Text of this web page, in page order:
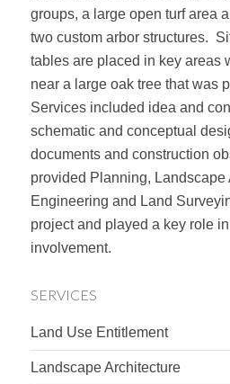
groups, a large open turf area
two custom arbor structures.
tables are placed in key areas
near a large oak tree that was
Services included idea and
schematic and conceptual
documents and construction
provided Planning, Landscape
Engineering and Land
project and played a key role
involvement.
SERVICES
Land Use Entitlement
Landscape Architecture